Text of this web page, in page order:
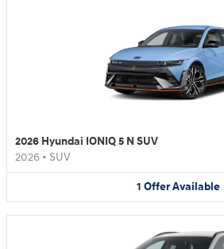
2026 Hyundai IONIQ 5 N SUV
2026 • SUV
1 Offer Available